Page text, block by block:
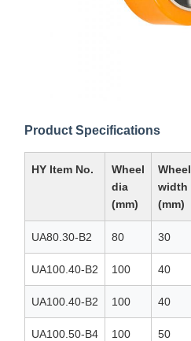
Product Specifications
HY Item No.
Wheel
dia
(mm)
Wheel
width
(mm)
UA80.30-B2 80 30
UA100.40-B2 100 40
UA100.40-B2 100 40
UA100.50-B4 100 50